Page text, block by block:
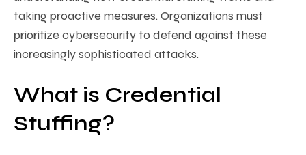
taking proactive measures. Organizations must
prioritize cybersecurity to defend against these
increasingly sophisticated attacks.
What is Credential
Stuffing?